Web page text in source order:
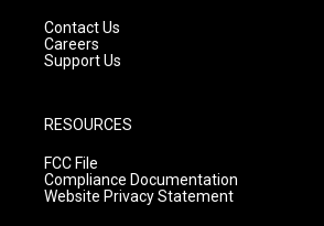
Contact Us
Careers
Support Us
RESOURCES
FCC File
Compliance Documentation
Website Privacy Statement